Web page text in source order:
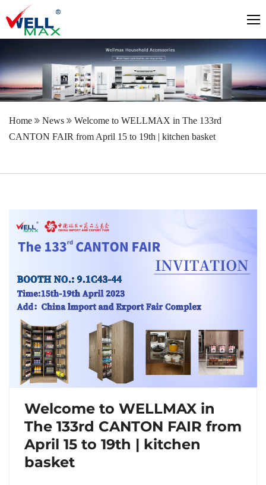
Home News
Welcome to WELLMAX in The 133rd
CANTON FAIR from April 15 to 19th | kitchen basket
Welcome to WELLMAX in
The 133rd CANTON FAIR from
April 15 to 19th | kitchen
basket